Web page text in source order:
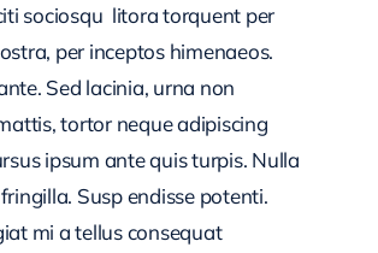
sociosqu litora torquent per
per inceptos himenaeos.
Sed lacinia, urna non
tortor neque adipiscing
ipsum ante quis turpis. Nulla
Susp endisse potenti.
mi a tellus consequat